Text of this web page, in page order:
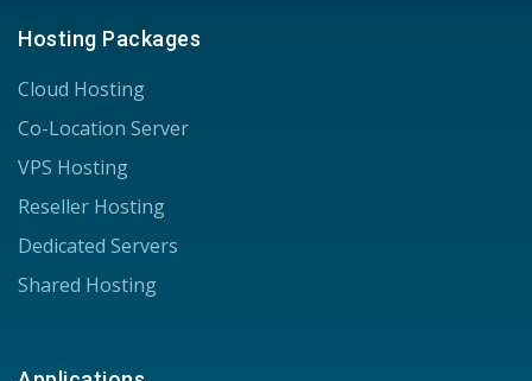
Hosting Packages
Cloud Hosting
Co-Location Server
VPS Hosting
Reseller Hosting
Dedicated Servers
Shared Hosting